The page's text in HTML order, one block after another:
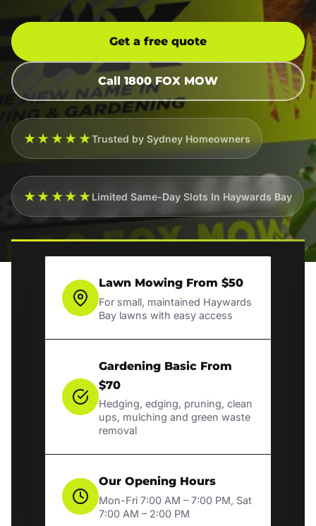
Get a free quote
Call 1800 FOX MOW
★★★★★Trusted by Sydney Homeowners
★★★★★Limited Same-Day Slots In Haywards Bay
Lawn Mowing From $50
For small, maintained Haywards
Bay lawns with easy access
Gardening Basic From
$70
Hedging, edging, pruning, clean
ups, mulching and green waste
removal
Our Opening Hours
Mon-Fri 7:00 AM – 7:00 PM, Sat
7:00 AM – 2:00 PM